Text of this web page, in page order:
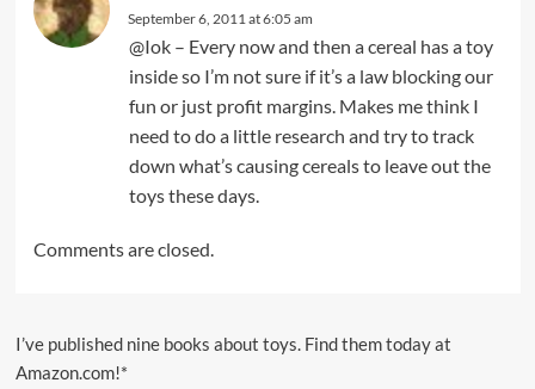
September 6, 2011 at 6:05 am
@Iok – Every now and then a cereal has a toy
inside so I’m not sure if it’s a law blocking our
fun or just profit margins. Makes me think I
need to do a little research and try to track
down what’s causing cereals to leave out the
toys these days.
Comments are closed.
I’ve published nine books about toys. Find them today at
Amazon.com!*